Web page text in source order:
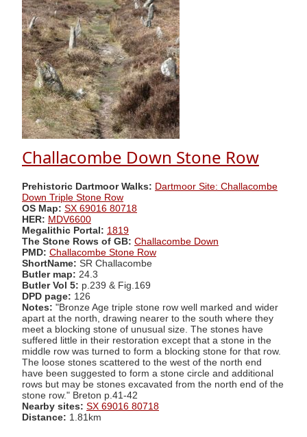
Challacombe Down Stone Row
Prehistoric Dartmoor Walks: Dartmoor Site: Challacombe
Down Triple Stone Row
OS Map: SX 69016 80718
HER: MDV6600
Megalithic Portal: 1819
The Stone Rows of GB: Challacombe Down
PMD: Challacombe Stone Row
ShortName: SR Challacombe
Butler map: 24.3
Butler Vol 5: p.239 & Fig.169
DPD page: 126
Notes: "Bronze Age triple stone row well marked and wider
apart at the north, drawing nearer to the south where they
meet a blocking stone of unusual size. The stones have
suffered little in their restoration except that a stone in the
middle row was turned to form a blocking stone for that row.
The loose stones scattered to the west of the north end
have been suggested to form a stone circle and additional
rows but may be stones excavated from the north end of the
stone row." Breton p.41-42
Nearby sites: SX 69016 80718
Distance: 1.81km